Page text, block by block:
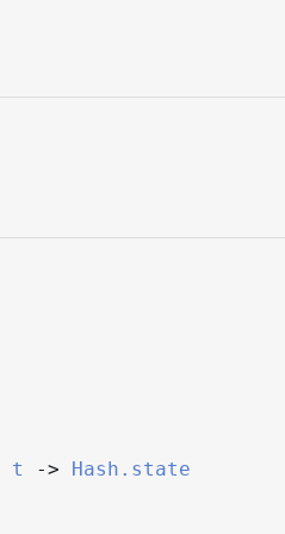
t -> Hash.state